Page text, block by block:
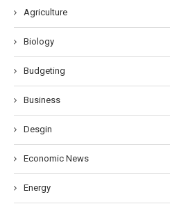
Agriculture
Biology
Budgeting
Business
Desgin
Economic News
Energy